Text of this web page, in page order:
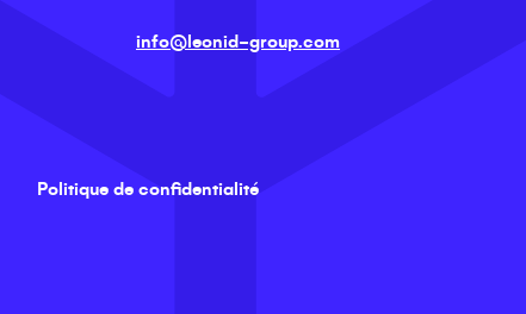
info@leonid-group.com
Politique de confidentialité